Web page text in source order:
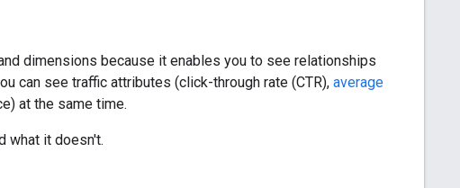
dimensions because it enables you to see relationships
can see traffic attributes (click-through rate (CTR), average
at the same time.
what it doesn't.